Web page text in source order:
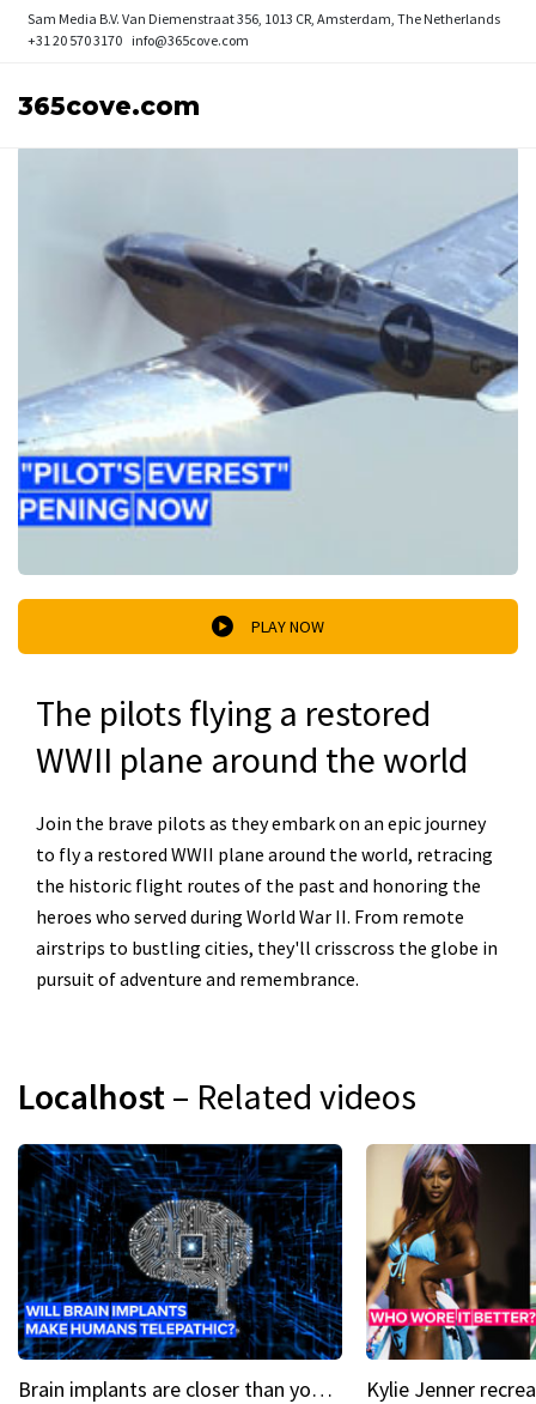
Sam Media B.V. Van Diemenstraat 356, 1013 CR, Amsterdam, The Netherlands
+31 20 570 3170 info@365cove.com
365cove.com
PLAY NOW
The pilots flying a restored
WWII plane around the world
Join the brave pilots as they embark on an epic journey
to fly a restored WWII plane around the world, retracing
the historic flight routes of the past and honoring the
heroes who served during World War II. From remote
airstrips to bustling cities, they'll crisscross the globe in
pursuit of adventure and remembrance.
Localhost– Related videos
Brain implants are closer than you might think...